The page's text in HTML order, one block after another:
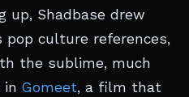
up, Shadbase drew
pop culture references,
the sublime, much
in Gomeet, a film that